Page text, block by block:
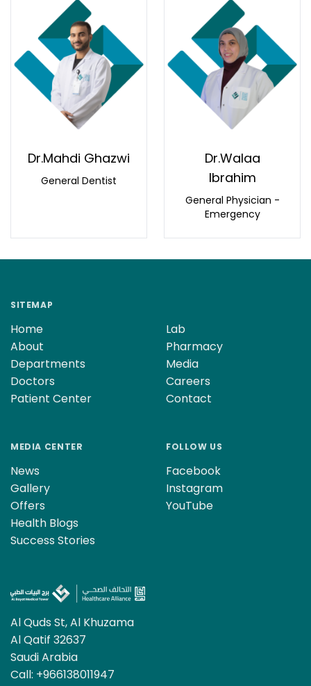
Dr.Mahdi Ghazwi
General Dentist
Dr.Walaa
Ibrahim
General Physician -
Emergency
SITEMAP
Home
About
Departments
Doctors
Patient Center
Lab
Pharmacy
Media
Careers
Contact
MEDIA CENTER
News
Gallery
Offers
Health Blogs
Success Stories
FOLLOW US
Facebook
Instagram
YouTube
Al Quds St, Al Khuzama
Al Qatif 32637
Saudi Arabia
Call: +966138011947